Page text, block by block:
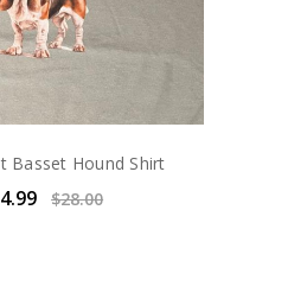
Basset Hound Shirt
$28.00